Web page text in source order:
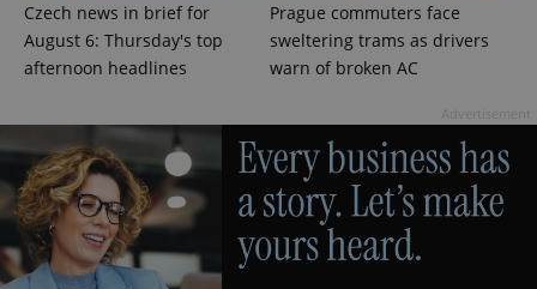
Czech news in brief for
August 6: Thursday's top
afternoon headlines
Prague commuters face
sweltering trams as drivers
warn of broken AC
PHPSESSID
PHP.net
.www.expats.cz